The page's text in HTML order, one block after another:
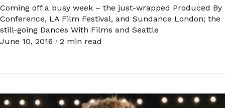
Coming off a busy week – the just-wrapped Produced By
Conference, LA Film Festival, and Sundance London; the
still-going Dances With Films and Seattle
June 10, 2016 · 2 min read